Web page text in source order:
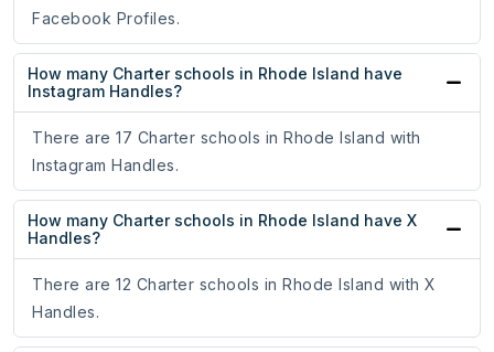
Facebook Profiles.
How many Charter schools in Rhode Island have
Instagram Handles?
There are 17 Charter schools in Rhode Island with
Instagram Handles.
How many Charter schools in Rhode Island have X
Handles?
There are 12 Charter schools in Rhode Island with X
Handles.